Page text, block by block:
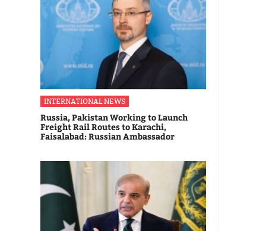
INTERNATIONAL NEWS
Russia, Pakistan Working to Launch
Freight Rail Routes to Karachi,
Faisalabad: Russian Ambassador